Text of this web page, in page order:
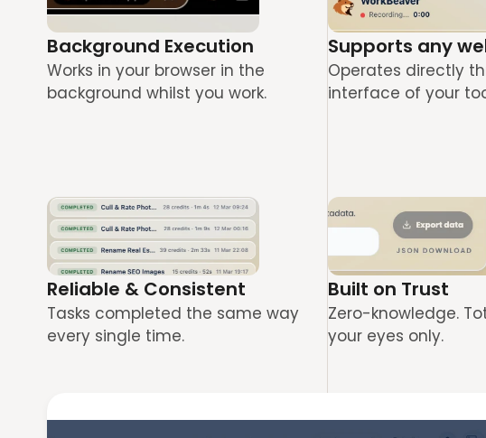
Background Execution
Works in your browser in the
background whilst you work.
Supports any
Operates directly
interface of your
Reliable & Consistent
Tasks completed the same way
every single time.
Built on Trust
Zero-knowledge.
your eyes only.